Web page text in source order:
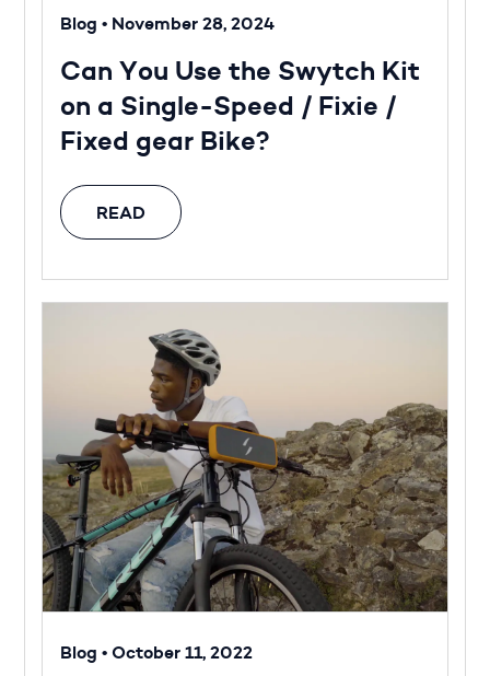
Blog • November 28, 2024
Can You Use the Swytch Kit
on a Single-Speed / Fixie /
Fixed gear Bike?
READ
Blog •October 11, 2022